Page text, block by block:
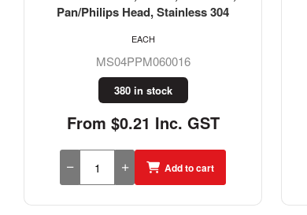
Pan Phillips Head, Stainless 316
MS16PPM060020
1065 in stock
From $0.34 Inc. GST
EACH
Add to cart